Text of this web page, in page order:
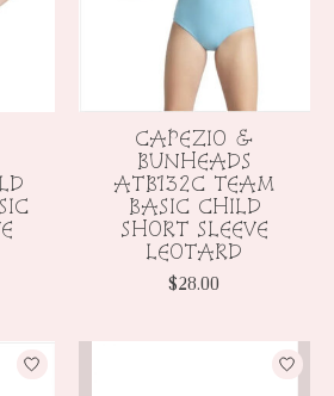
CAPEZIO &
BUNHEADS
ATB132C TEAM
BASIC CHILD
SHORT SLEEVE
LEOTARD
$28.00